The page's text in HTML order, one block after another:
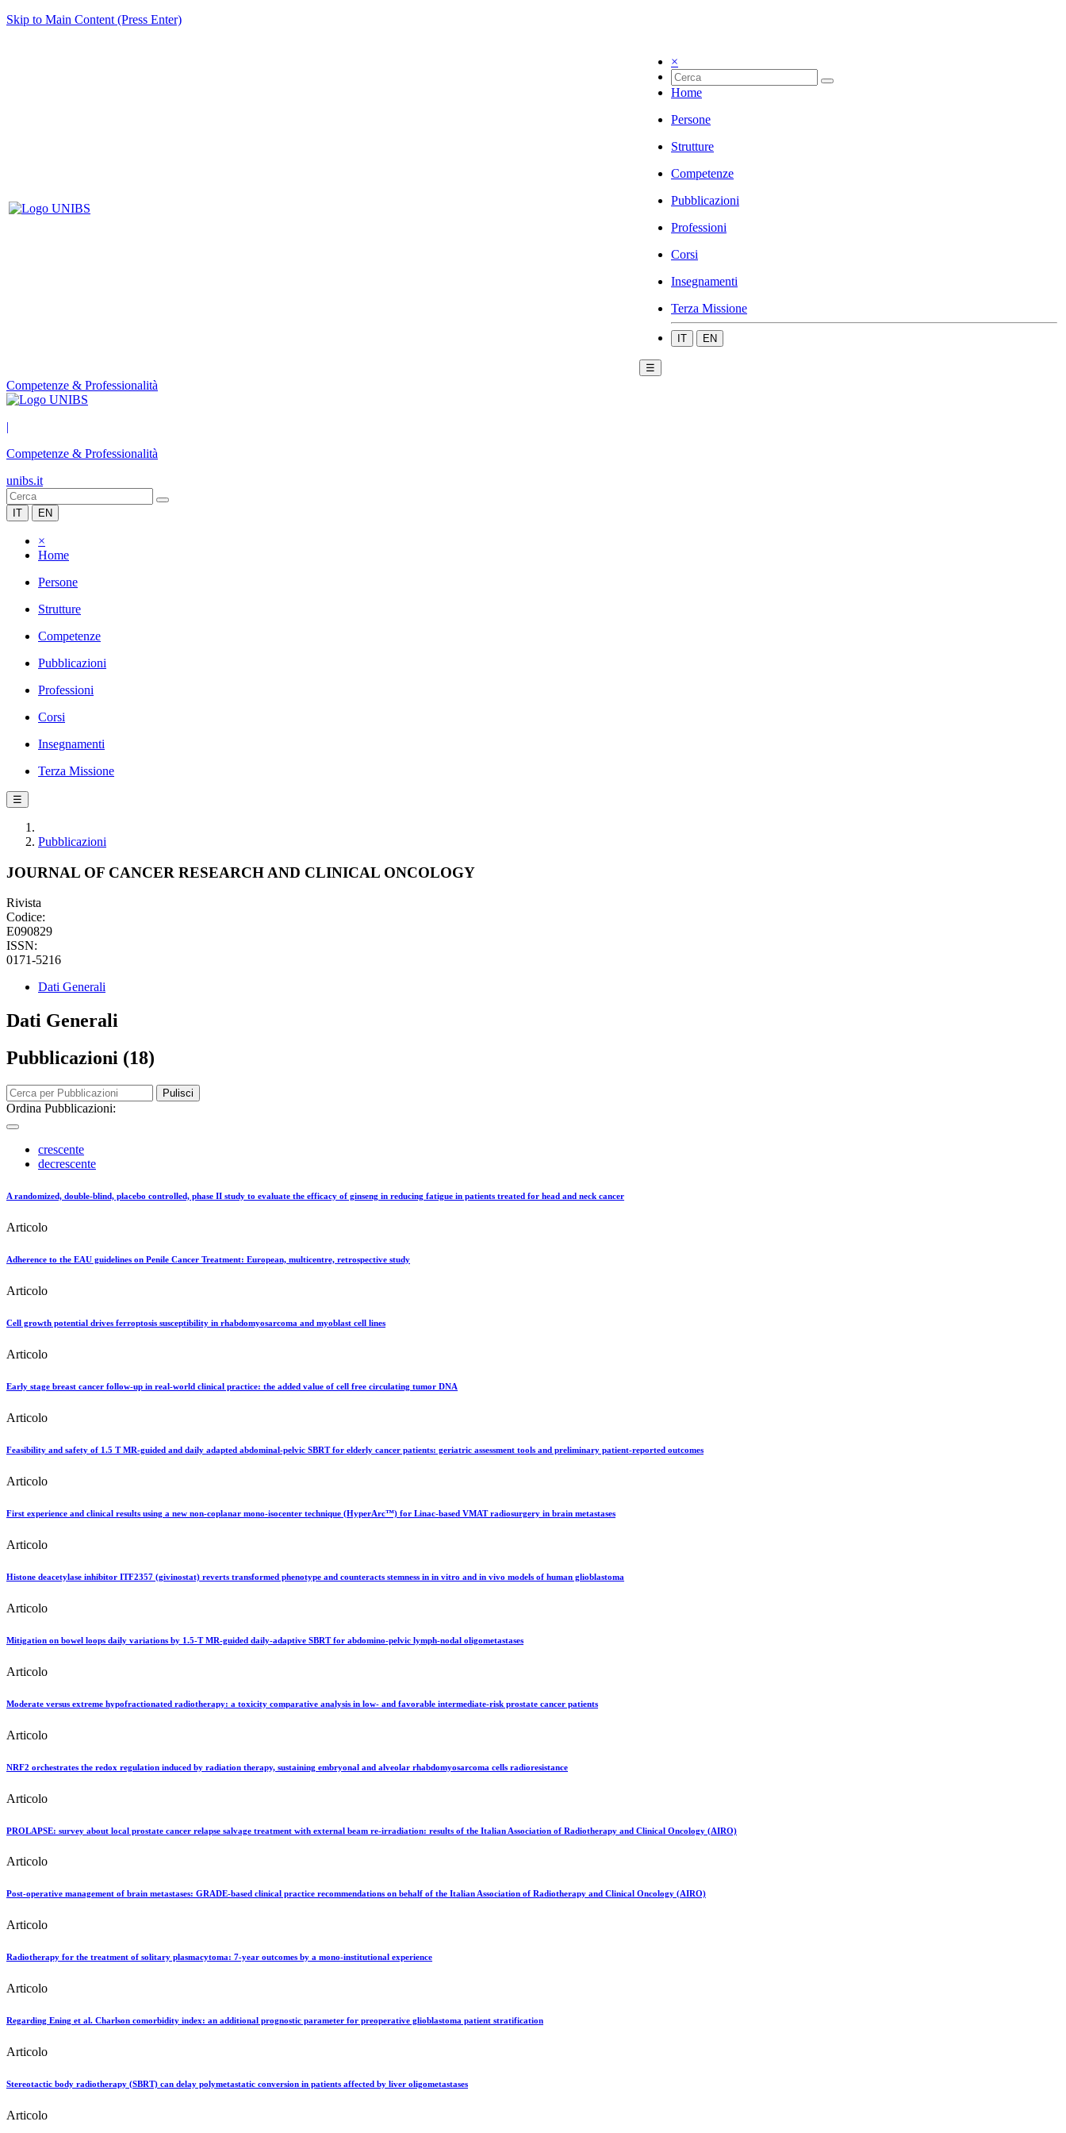
Skip to Main Content (Press Enter)
×
Home
Persone
Strutture
Competenze
Pubblicazioni
Professioni
Corsi
Insegnamenti
Terza Missione
IT EN
☰
Competenze & Professionalità
|
Competenze & Professionalità
unibs.it
IT EN
×
Home
Persone
Strutture
Competenze
Pubblicazioni
Professioni
Corsi
Insegnamenti
Terza Missione
☰
Pubblicazioni
JOURNAL OF CANCER RESEARCH AND CLINICAL ONCOLOGY
Rivista
Codice:
E090829
ISSN:
0171-5216
Dati Generali
Dati Generali
Pubblicazioni (18)
Pulisci
Ordina Pubblicazioni:
crescente
decrescente
A randomized, double-blind, placebo controlled, phase II study to evaluate the efficacy of ginseng in reducing fatigue in patients treated for head and neck cancer
Articolo
Adherence to the EAU guidelines on Penile Cancer Treatment: European, multicentre, retrospective study
Articolo
Cell growth potential drives ferroptosis susceptibility in rhabdomyosarcoma and myoblast cell lines
Articolo
Early stage breast cancer follow-up in real-world clinical practice: the added value of cell free circulating tumor DNA
Articolo
Feasibility and safety of 1.5 T MR-guided and daily adapted abdominal-pelvic SBRT for elderly cancer patients: geriatric assessment tools and preliminary patient-reported outcomes
Articolo
First experience and clinical results using a new non-coplanar mono-isocenter technique (HyperArc™) for Linac-based VMAT radiosurgery in brain metastases
Articolo
Histone deacetylase inhibitor ITF2357 (givinostat) reverts transformed phenotype and counteracts stemness in in vitro and in vivo models of human glioblastoma
Articolo
Mitigation on bowel loops daily variations by 1.5-T MR-guided daily-adaptive SBRT for abdomino-pelvic lymph-nodal oligometastases
Articolo
Moderate versus extreme hypofractionated radiotherapy: a toxicity comparative analysis in low- and favorable intermediate-risk prostate cancer patients
Articolo
NRF2 orchestrates the redox regulation induced by radiation therapy, sustaining embryonal and alveolar rhabdomyosarcoma cells radioresistance
Articolo
PROLAPSE: survey about local prostate cancer relapse salvage treatment with external beam re-irradiation: results of the Italian Association of Radiotherapy and Clinical Oncology (AIRO)
Articolo
Post-operative management of brain metastases: GRADE-based clinical practice recommendations on behalf of the Italian Association of Radiotherapy and Clinical Oncology (AIRO)
Articolo
Radiotherapy for the treatment of solitary plasmacytoma: 7-year outcomes by a mono-institutional experience
Articolo
Regarding Ening et al. Charlson comorbidity index: an additional prognostic parameter for preoperative glioblastoma patient stratification
Articolo
Stereotactic body radiotherapy (SBRT) can delay polymetastatic conversion in patients affected by liver oligometastases
Articolo